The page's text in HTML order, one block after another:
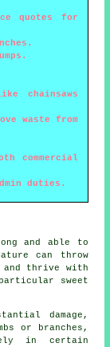
quotes for
chainsaws
waste from
commercial
duties.
and able to
can throw
and thrive with
sweet
damage,
or branches,
in certain